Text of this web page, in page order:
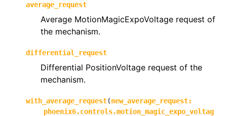
average_request
Average MotionMagicExpoVoltage request of
the mechanism.
differential_request
Differential PositionVoltage request of the
mechanism.
with_average_request(new_average_request:
phoenix6.controls.motion_magic_expo_voltag